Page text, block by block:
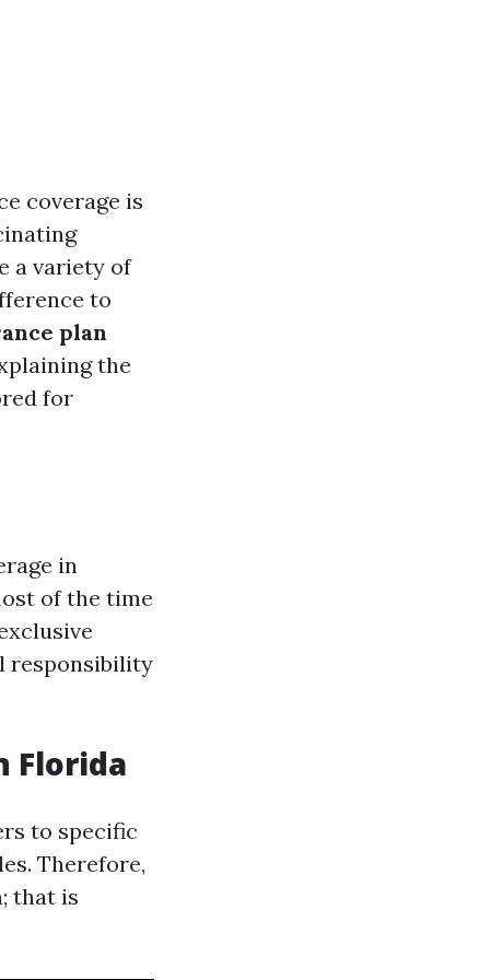
coverage is
a variety of
to
plan
the
for
in
of the time
responsibility
Florida
to specific
Therefore,
that is